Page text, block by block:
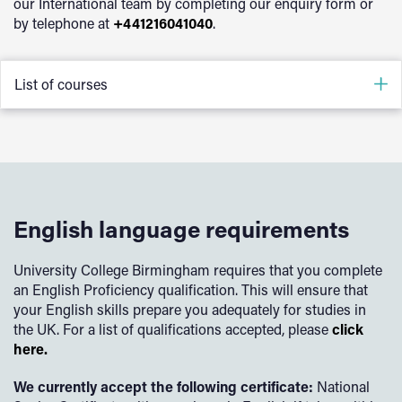
by telephone at +441216041040.
List of courses
Physiotherapy
English language requirements
University College Birmingham requires that you complete
an English Proficiency qualification. This will ensure that
your English skills prepare you adequately for studies in
the UK. For a list of qualifications accepted, pleaseclick
here.
We currently accept the following certificate: National